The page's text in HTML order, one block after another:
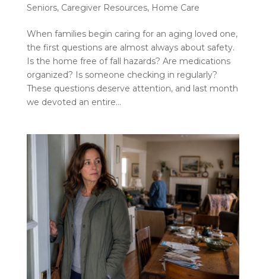
Seniors, Caregiver Resources, Home Care
When families begin caring for an aging loved one,
the first questions are almost always about safety.
Is the home free of fall hazards? Are medications
organized? Is someone checking in regularly?
These questions deserve attention, and last month
we devoted an entire...